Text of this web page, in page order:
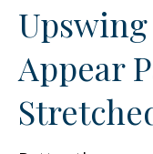
Appear